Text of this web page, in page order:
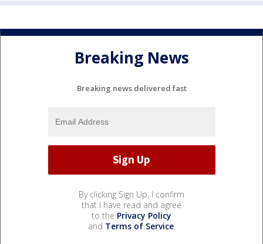
Breaking News
Breaking news delivered fast
By clicking Sign Up, I confirm
that I have read and agree
to the Privacy Policy
and Terms of Service.